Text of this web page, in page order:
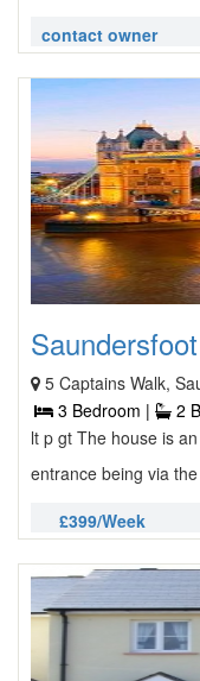
contact owner
5 Captains Walk,
3 Bedroom |
2
lt p gt The house is
entrance being via
£399/Week